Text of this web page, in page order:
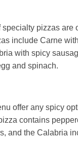
specialty pizzas are
include Carne
with spicy
and spinach.
offer any spicy
contains
and the Calabria